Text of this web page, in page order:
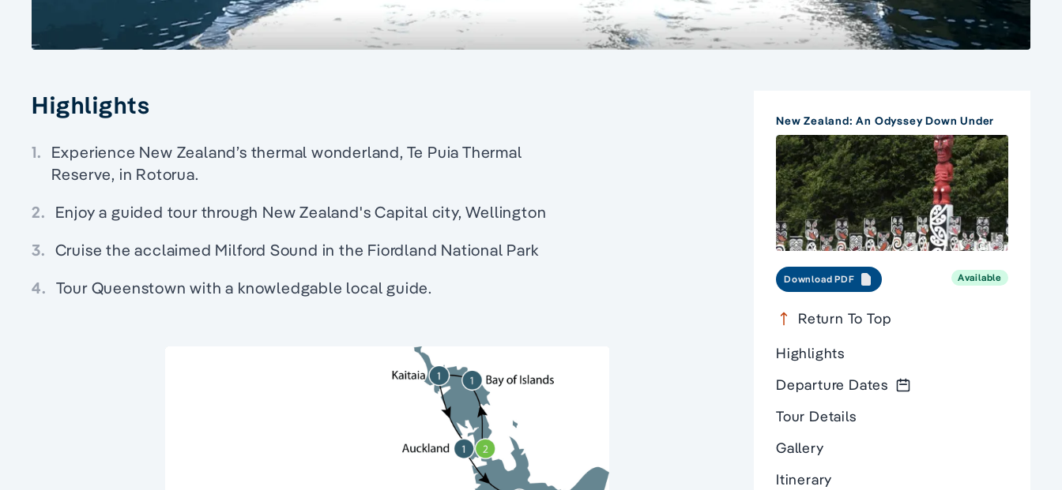
Highlights
1. Experience New Zealand’s thermal wonderland, Te Puia Thermal
Reserve, in Rotorua.
2. Enjoy a guided tour through New Zealand's Capital city, Wellington
3. Cruise the acclaimed Milford Sound in the Fiordland National Park
4. Tour Queenstown with a knowledgable local guide.
New Zealand: An Odyssey Down Under
Download PDF Available
Return To Top
Highlights
Departure Dates
Tour Details
Gallery
Itinerary